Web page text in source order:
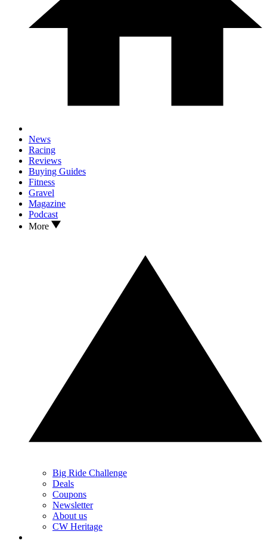
News
Racing
Reviews
Buying Guides
Fitness
Gravel
Magazine
Podcast
More
Big Ride Challenge
Deals
Coupons
Newsletter
About us
CW Heritage